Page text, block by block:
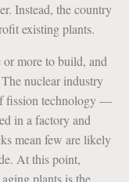
Instead, the country
existing plants.
more to build, and
nuclear industry
fission technology —
in a factory and
mean few are likely
At this point,
plants is the